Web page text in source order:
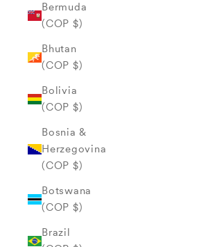
Bermuda
(COP $)
Bhutan
(COP $)
Bolivia
(COP $)
Bosnia &
Herzegovina
(COP $)
Botswana
(COP $)
Brazil